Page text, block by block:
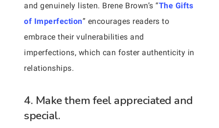
and genuinely listen. Brene Brown’s “The Gifts
of Imperfection” encourages readers to
embrace their vulnerabilities and
imperfections, which can foster authenticity in
relationships.
4. Make them feel appreciated and
special.